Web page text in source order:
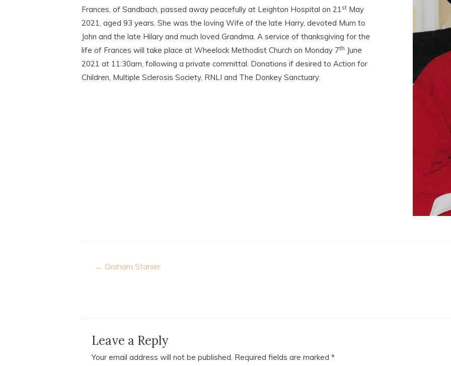
Frances, of Sandbach, passed away peacefully at Leighton Hospital on 21st May
2021, aged 93 years. She was the loving Wife of the late Harry, devoted Mum to
John and the late Hilary and much loved Grandma. A service of thanksgiving for the
life of Frances will take place at Wheelock Methodist Church on Monday 7th June
2021 at 11:30am, following a private committal. Donations if desired to Action for
Children, Multiple Sclerosis Society, RNLI and The Donkey Sanctuary.
Post
← Graham Stanier
Leave a Reply
Your email address will not be published. Required fields are marked *